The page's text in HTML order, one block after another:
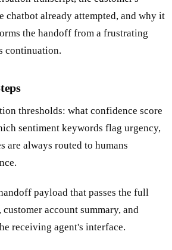
chatbot already attempted, and why it
the handoff from a frustrating
continuation.
thresholds: what confidence score
sentiment keywords flag urgency,
are always routed to humans
payload that passes the full
account summary, and
receiving agent's interface.